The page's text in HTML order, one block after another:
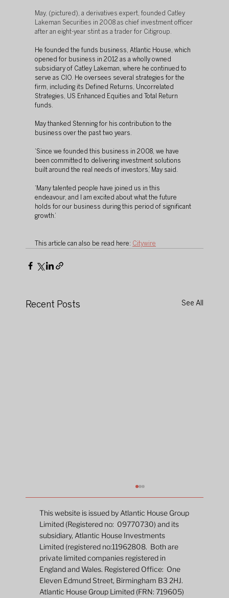
May, (pictured), a derivatives expert, founded Catley
Lakeman Securities in 2008 as chief investment officer
after an eight-year stint as a trader for Citigroup.
He founded the funds business, Atlantic House, which
opened for business in 2012 as a wholly owned
subsidiary of Catley Lakeman, where he continued to
serve as CIO. He oversees several strategies for the
firm, including its Defined Returns, Uncorrelated
Strategies, US Enhanced Equities and Total Return
funds.
May thanked Stenning for his contribution to the
business over the past two years.
‘Since we founded this business in 2008, we have
been committed to delivering investment solutions
built around the real needs of investors,’ May said.
‘Many talented people have joined us in this
endeavour, and I am excited about what the future
holds for our business during this period of significant
growth.’
This article can also be read here: Citywire
Recent Posts See All
This website is issued by Atlantic House Group
Limited (Registered no: 09770730) and its
subsidiary, Atlantic House Investments
Limited (registered no:11962808. Both are
private limited companies registered in
England and Wales. Registered Office: One
Eleven Edmund Street, Birmingham B3 2HJ.
Atlantic House Group Limited (FRN: 719605)